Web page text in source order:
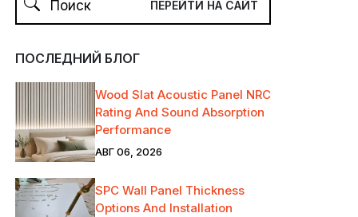
ПОСЛЕДНИЙ БЛОГ
Wood Slat Acoustic Panel NRC
Rating And Sound Absorption
Performance
АВГ 06, 2026
SPC Wall Panel Thickness
Options And Installation